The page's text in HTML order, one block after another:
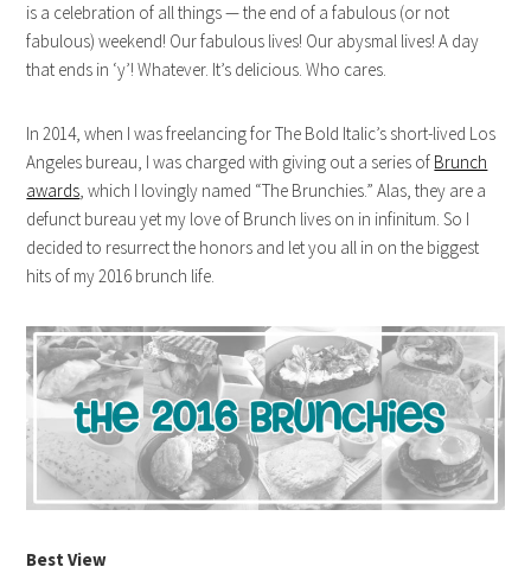
is a celebration of all things — the end of a fabulous (or not
fabulous) weekend! Our fabulous lives! Our abysmal lives! A day
that ends in ‘y’! Whatever. It’s delicious. Who cares.
In 2014, when I was freelancing for The Bold Italic’s short-lived Los
Angeles bureau, I was charged with giving out a series of Brunch
awards, which I lovingly named “The Brunchies.” Alas, they are a
defunct bureau yet my love of Brunch lives on in infinitum. So I
decided to resurrect the honors and let you all in on the biggest
hits of my 2016 brunch life.
Best View